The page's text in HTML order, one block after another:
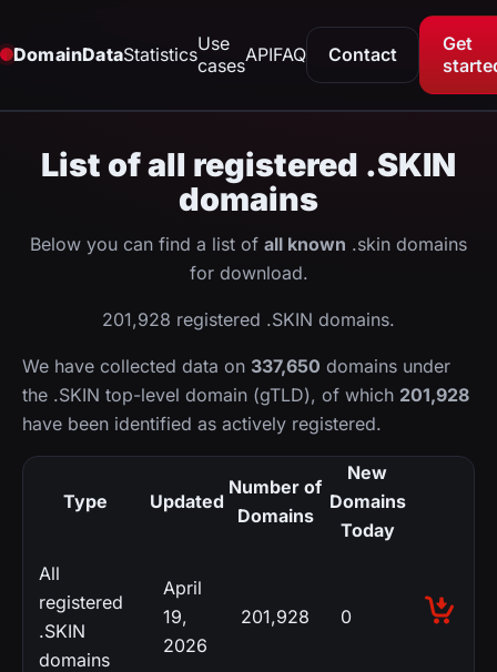
DomainDataStatisticsUse
casesAPIFAQ Contact
Get
List of all registered .SKIN
domains
Below you can find a list of all known .skin domains
for download.
201,928 registered .SKIN domains.
We have collected data on 337,650 domains under
the .SKIN top-level domain (gTLD), of which 201,928
have been identified as actively registered.
Type Updated
Number of
Domains
New
Domains
Today
All
registered
.SKIN
domains
April
19,
2026
201,928 0